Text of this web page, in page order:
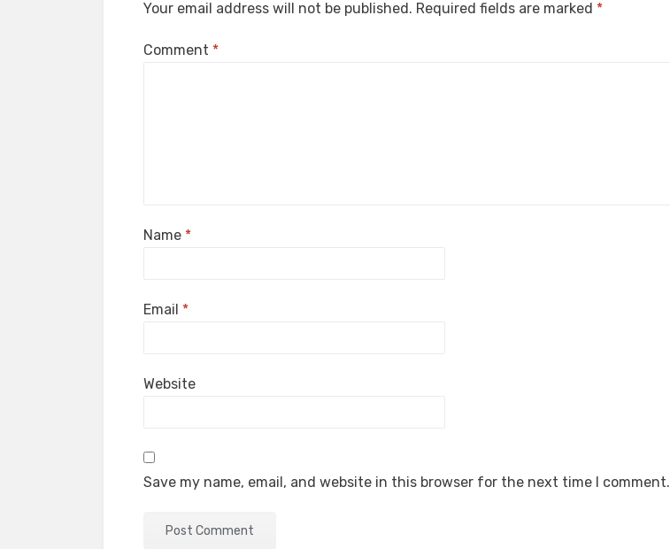
Your email address will not be published. Required fields are marked *
Comment *
Name *
Email *
Website
Save my name, email, and website in this browser for the next time I comment.